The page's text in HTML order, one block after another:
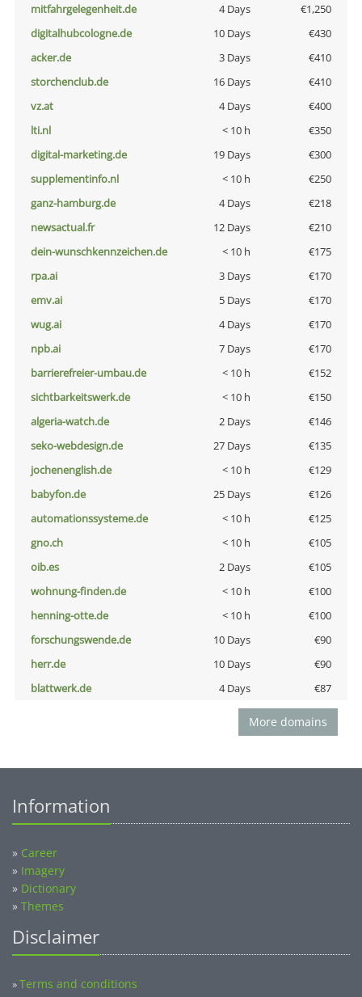
mitfahrgelegenheit.de
4 Days
€1,250
digitalhubcologne.de
10 Days
€430
acker.de
3 Days
€410
storchenclub.de
16 Days
€410
vz.at
4 Days
€400
lti.nl
< 10 h
€350
digital-marketing.de
19 Days
€300
supplementinfo.nl
< 10 h
€250
ganz-hamburg.de
4 Days
€218
newsactual.fr
12 Days
€210
dein-wunschkennzeichen.de
< 10 h
€175
rpa.ai
3 Days
€170
emv.ai
5 Days
€170
wug.ai
4 Days
€170
npb.ai
7 Days
€170
barrierefreier-umbau.de
< 10 h
€152
sichtbarkeitswerk.de
< 10 h
€150
algeria-watch.de
2 Days
€146
seko-webdesign.de
27 Days
€135
jochenenglish.de
< 10 h
€129
babyfon.de
25 Days
€126
automationssysteme.de
< 10 h
€125
gno.ch
< 10 h
€105
oib.es
2 Days
€105
wohnung-finden.de
< 10 h
€100
henning-otte.de
< 10 h
€100
forschungswende.de
10 Days
€90
herr.de
10 Days
€90
blattwerk.de
4 Days €87
More domains
Information
» Career
» Imagery
» Dictionary
» Themes
Disclaimer
»Terms and conditions